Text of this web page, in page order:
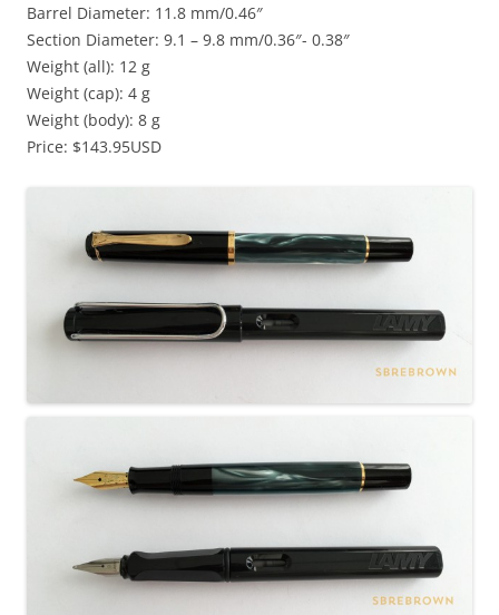
Barrel Diameter: 11.8 mm/0.46″
Section Diameter: 9.1 – 9.8 mm/0.36″- 0.38″
Weight (all): 12 g
Weight (cap): 4 g
Weight (body): 8 g
Price: $143.95USD